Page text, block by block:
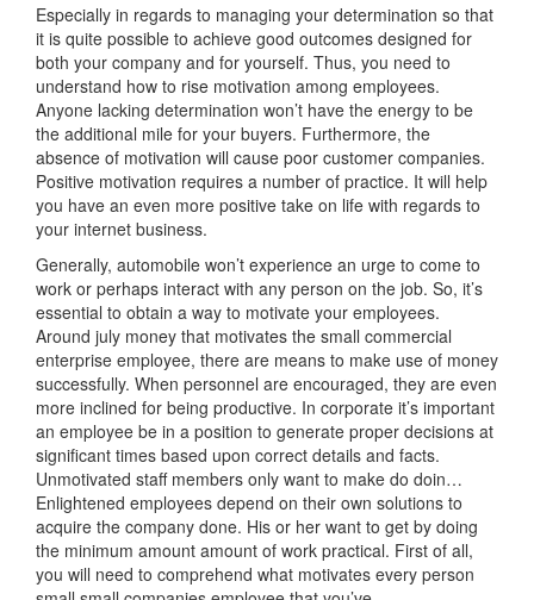
Especially in regards to managing your determination so that
it is quite possible to achieve good outcomes designed for
both your company and for yourself. Thus, you need to
understand how to rise motivation among employees.
Anyone lacking determination won’t have the energy to be
the additional mile for your buyers. Furthermore, the
absence of motivation will cause poor customer companies.
Positive motivation requires a number of practice. It will help
you have an even more positive take on life with regards to
your internet business.
Generally, automobile won’t experience an urge to come to
work or perhaps interact with any person on the job. So, it’s
essential to obtain a way to motivate your employees.
Around july money that motivates the small commercial
enterprise employee, there are means to make use of money
successfully. When personnel are encouraged, they are even
more inclined for being productive. In corporate it’s important
an employee be in a position to generate proper decisions at
significant times based upon correct details and facts.
Unmotivated staff members only want to make do doin…
Enlightened employees depend on their own solutions to
acquire the company done. His or her want to get by doing
the minimum amount amount of work practical. First of all,
you will need to comprehend what motivates every person